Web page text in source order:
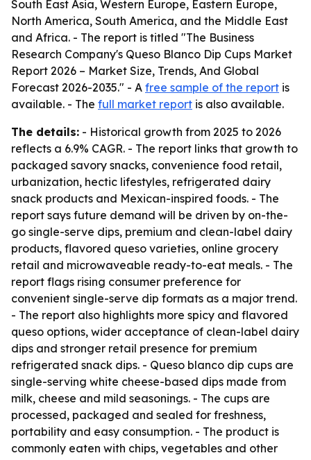
South East Asia, Western Europe, Eastern Europe,
North America, South America, and the Middle East
and Africa. - The report is titled "The Business
Research Company's Queso Blanco Dip Cups Market
Report 2026 – Market Size, Trends, And Global
Forecast 2026-2035." - A free sample of the report is
available. - The full market report is also available.
The details: - Historical growth from 2025 to 2026
reflects a 6.9% CAGR. - The report links that growth to
packaged savory snacks, convenience food retail,
urbanization, hectic lifestyles, refrigerated dairy
snack products and Mexican-inspired foods. - The
report says future demand will be driven by on-the-
go single-serve dips, premium and clean-label dairy
products, flavored queso varieties, online grocery
retail and microwaveable ready-to-eat meals. - The
report flags rising consumer preference for
convenient single-serve dip formats as a major trend.
- The report also highlights more spicy and flavored
queso options, wider acceptance of clean-label dairy
dips and stronger retail presence for premium
refrigerated snack dips. - Queso blanco dip cups are
single-serving white cheese-based dips made from
milk, cheese and mild seasonings. - The cups are
processed, packaged and sealed for freshness,
portability and easy consumption. - The product is
commonly eaten with chips, vegetables and other